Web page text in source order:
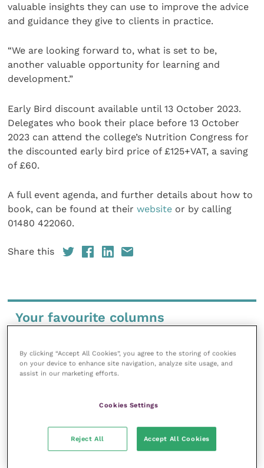
valuable insights they can use to improve the advice
and guidance they give to clients in practice.
“We are looking forward to, what is set to be,
another valuable opportunity for learning and
development.”
Early Bird discount available until 13 October 2023.
Delegates who book their place before 13 October
2023 can attend the college’s Nutrition Congress for
the discounted early bird price of £125+VAT, a saving
of £60.
A full event agenda, and further details about how to
book, can be found at theirwebsite or by calling
01480 422060.
Share this
Your favourite columns
Cardiology
Dermatology
Laboratories and diagnostics
Mental health
Neurology
By clicking “Accept All Cookies”, you agree to the storing of cookies
on your device to enhance site navigation, analyze site usage, and
assist in our marketing efforts.
Cookies Settings
Reject All Accept All Cookies